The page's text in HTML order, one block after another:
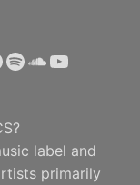
SpotifyYouTube
label and
primarily